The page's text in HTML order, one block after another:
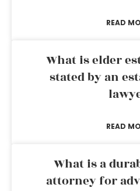
READ
What is elder
stated by an
READ
What is a
attorney for